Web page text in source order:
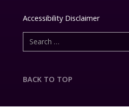
Accessibility Disclaimer
BACK TO TOP